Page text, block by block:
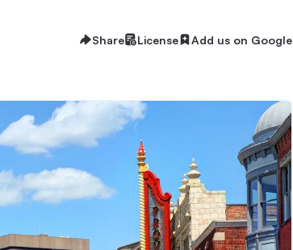
Share License Add us on Google